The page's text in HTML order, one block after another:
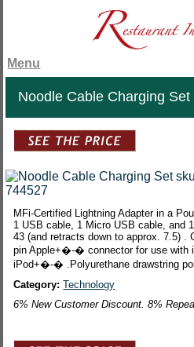
Menu
Noodle Cable Charging Set
MFi-Certified Lightning Adapter in a
1 USB cable, 1 Micro USB cable, and
43 (and retracts down to approx. 7.5) .
pin Apple+�-� connector for use
iPod+�-� .Polyurethane drawstring
Category:Technology
6% New Customer Discount. 8%